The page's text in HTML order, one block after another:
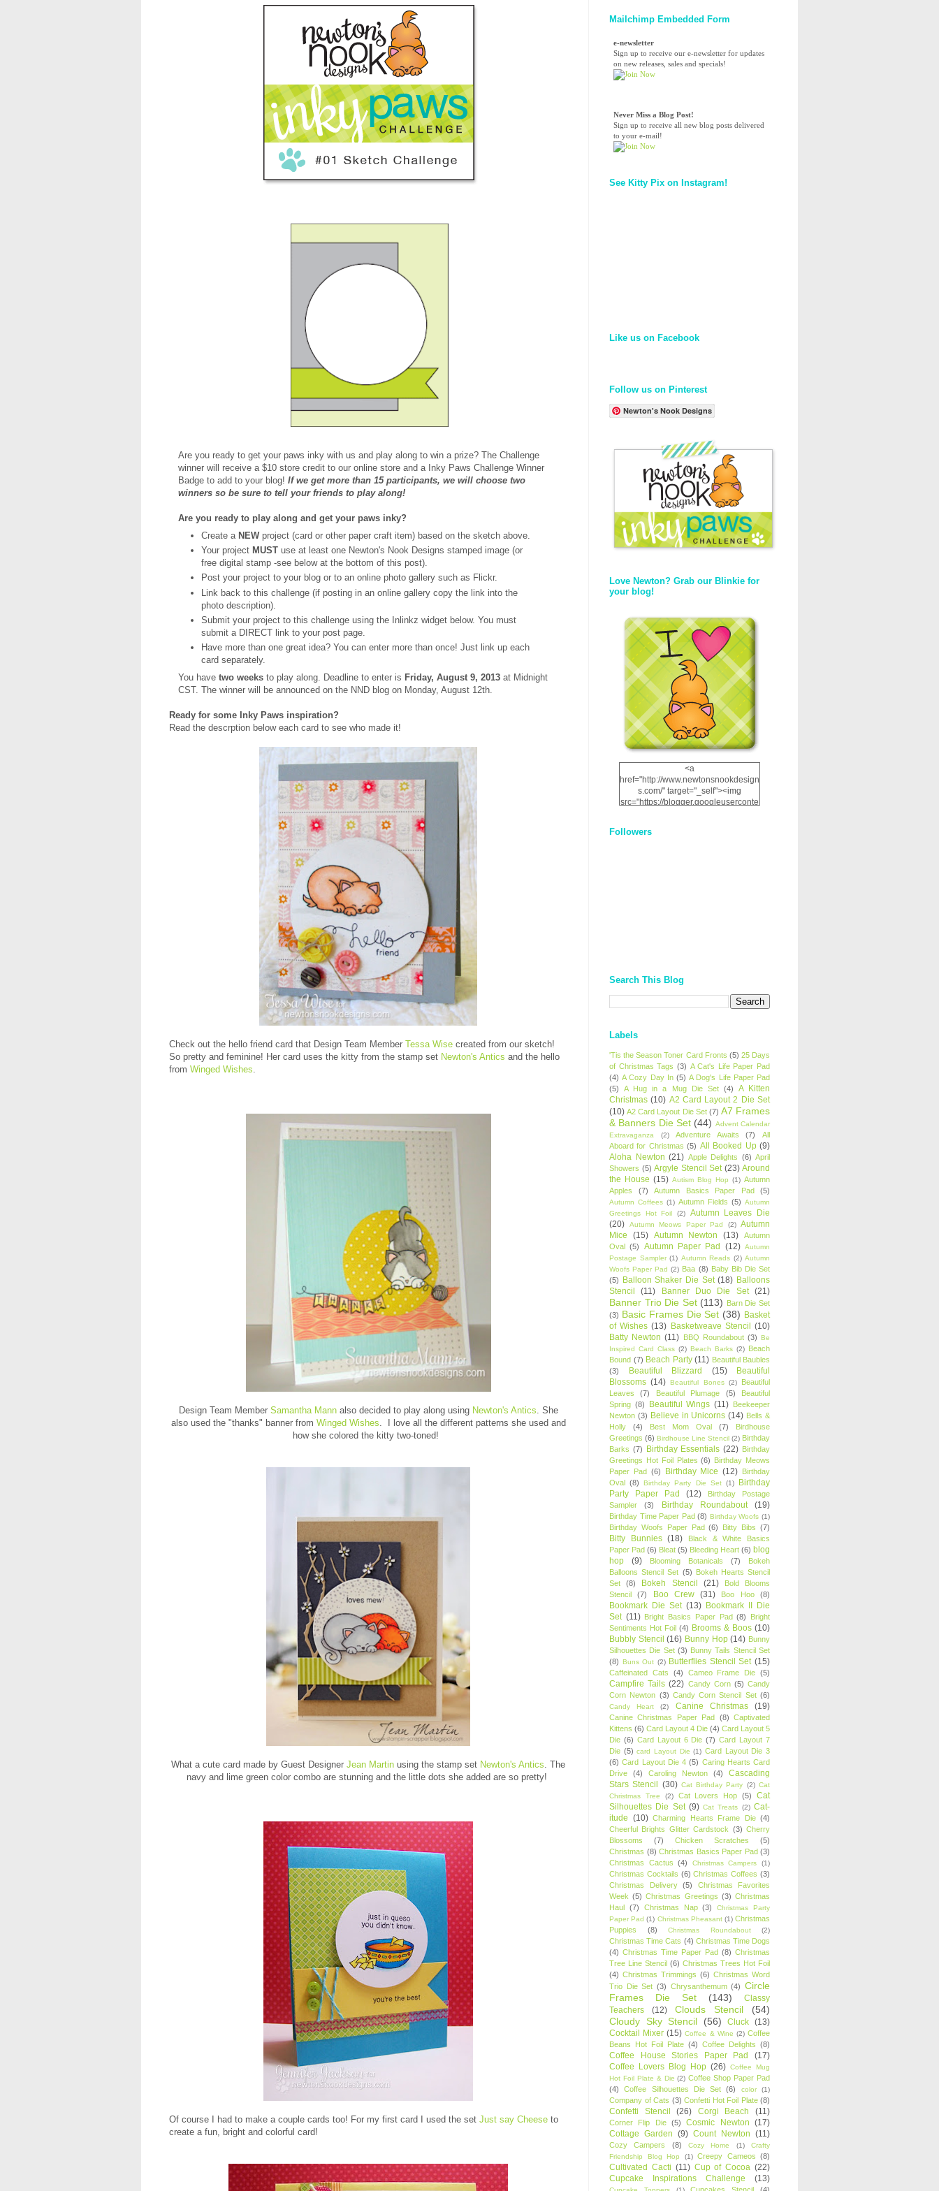
Are you ready to get your paws inky with us and play along to win a prize? The Challenge
winner will receive a $10 store credit to our online store and a Inky Paws Challenge Winner
Badge to add to your blog!If we get more than 15 participants, we will choose two
winners so be sure to tell your friends to play along!
Are you ready to play along and get your paws inky?
Create a NEW project (card or other paper craft item) based on the sketch above.
Your project MUST use at least one Newton's Nook Designs stamped image (or
free digital stamp -see below at the bottom of this post).
Post your project to your blog or to an online photo gallery such as Flickr.
Link back to this challenge (if posting in an online gallery copy the link into the
photo description).
Submit your project to this challenge using the Inlinkz widget below. You must
submit a DIRECT link to your post page.
Have more than one great idea? You can enter more than once! Just link up each
card separately.
You havetwo weeks to play along. Deadline to enter is Friday, August 9, 2013at Midnight
CST. The winner will be announced on the NND blog on Monday, August 12th.
Ready for some Inky Paws inspiration?
Read the descrption below each card to see who made it!
Check out the hello friend card that Design Team Member Tessa Wise created from our sketch!
So pretty and feminine! Her card uses the kitty from the stamp set Newton's Antics and the hello
from Winged Wishes
Design Team Member Samantha Mannalso decided to play along using Newton's Antics. She
also used the "thanks" banner from Winged Wishes. I love all the different patterns she used and
how she colored the kitty two-toned!
What a cute card made by Guest Designer Jean Martin using the stamp set Newton's Antics. The
navy and lime green color combo are stunning and the little dots she added are so pretty!
Of course I had to make a couple cards too! For my first card I used the set Just say Cheese to
create a fun, bright and colorful card!
Mailchimp Embedded Form
e-newsletter
Sign up to receive our e-newsletter for updates
on new releases, sales and specials!
Never Miss a Blog Post!
Sign up to receive all new blog posts delivered
to your e-mail!
See Kitty Pix on Instagram!
Like us on Facebook
Follow us on Pinterest
Newton's Nook Designs
Love Newton? Grab our Blinkie for
your blog!
<a
href="http://www.newtonsnookdesign
s.com/" target="_self"><img
src="https://blogger.googleuserconte
12dgOliS_u4AcYFPsWPAGSemgZR
Followers
Search This Blog
Labels
'Tis the Season Toner Card Fronts (5) 25 Days
of Christmas Tags (3) A Cat's Life Paper Pad
(4) A Cozy Day In (5) A Dog's Life Paper Pad
(5)
A Hug in a Mug Die Set (4)
A Kitten
Christmas (10) A2 Card Layout 2 Die Set
(10) A2 Card Layout Die Set (7) A7 Frames
& Banners Die Set (44) Advent Calendar
Extravaganza
(2) Adventure Awaits (7)
All
Aboard for Christmas (5) All Booked Up (9)
Aloha Newton (21) Apple Delights (6) April
Showers (5) Argyle Stencil Set (23) Around
the House (15) Autism Blog Hop (1) Autumn
Apples
(7) Autumn Basics Paper Pad (5)
Autumn Coffees (1) Autumn Fields (5) Autumn
Greetings Hot Foil
(2)
Autumn Leaves Die
(20)
Autumn Meows Paper Pad (2) Autumn
Mice
(15) Autumn Newton (13)
Autumn
Oval (5) Autumn Paper Pad (12) Autumn
Postage Sampler (1) Autumn Reads (2) Autumn
Woofs Paper Pad (2) Baa (8) Baby Bib Die Set
(5) Balloon Shaker Die Set (18) Balloons
Stencil
(11) Banner Duo Die Set (21)
Banner Trio Die Set (113) Barn Die Set
(3) Basic Frames Die Set (38) Basket
of Wishes (13) Basketweave Stencil (10)
Batty Newton (11) BBQ Roundabout (3) Be
Inspired Card Class (2) Beach Barks (2) Beach
Bound (7) Beach Party (11) Beautiful Baubles
(3)
Beautiful Blizzard (15)
Beautiful
Blossoms (14) Beautiful Bones (2)
Beautiful
Leaves
(7) Beautiful Plumage (5)
Beautiful
Spring (8) Beautiful Wings (11) Beekeeper
Newton (3) Believe in Unicorns (14) Bells &
Holly
(4) Best Mom Oval (7)
Birdhouse
Greetings (6) Birdhouse Line Stencil (2) Birthday
Barks (7) Birthday Essentials (22) Birthday
Greetings Hot Foil Plates (6) Birthday Meows
Paper Pad (6) Birthday Mice (12) Birthday
Oval (8) Birthday Party Die Set (1)
Birthday
Party Paper Pad
(12)
Birthday Postage
Sampler
(3) Birthday Roundabout (19)
Birthday Time Paper Pad (8) Birthday Woofs (1)
Birthday Woofs Paper Pad (6) Bitty Bibs (7)
Bitty Bunnies (18)
Black & White Basics
Paper Pad (6) Bleat (5) Bleeding Heart (6) blog
hop
(9) Blooming Botanicals (7)
Bokeh
Balloons Stencil Set (5) Bokeh Hearts Stencil
Set
(8) Bokeh Stencil (21)
Bold Blooms
Stencil
(7) Boo Crew (31) Boo Hoo (8)
Bookmark Die Set (13) Bookmark II Die
Set (11) Bright Basics Paper Pad (8)
Bright
Sentiments Hot Foil (4) Brooms & Boos (10)
Bubbly Stencil (16) Bunny Hop (14) Bunny
Silhouettes Die Set (3) Bunny Tails Stencil Set
(8) Buns Out (2) Butterflies Stencil Set (15)
Caffeinated Cats (4) Cameo Frame Die (5)
Campfire Tails (22) Candy Corn (5) Candy
Corn Newton (3) Candy Corn Stencil Set (6)
Candy Heart (2) Canine Christmas (19)
Canine Christmas Paper Pad (8) Captivated
Kittens (6) Card Layout 4 Die (4) Card Layout 5
Die (6) Card Layout 6 Die (7) Card Layout 7
Die (5) card Layout Die (1) Card Layout Die 3
(6) Card Layout Die 4 (5) Caring Hearts Card
Drive
(4) Caroling Newton (4)
Cascading
Stars Stencil (30) Cat Birthday Party (2) Cat
Christmas Tree
(2) Cat Lovers Hop (5)
Cat
Silhouettes Die Set (9) Cat Treats (2) Cat-
itude (10) Charming Hearts Frame Die (4)
Cheerful Brights Glitter Cardstock (3) Cherry
Blossoms
(7) Chicken Scratches
(5)
Christmas (8) Christmas Basics Paper Pad (3)
Christmas Cactus
(4) Christmas Campers (1)
Christmas Cocktails (6) Christmas Coffees (3)
Christmas Delivery
(5)
Christmas Favorites
Week (5) Christmas Greetings (3) Christmas
Haul (7) Christmas Nap (3)
Christmas Party
Paper Pad (1) Christmas Pheasant (1) Christmas
Puppies
(8) Christmas Roundabout (2)
Christmas Time Cats (4) Christmas Time Dogs
(4) Christmas Time Paper Pad (8) Christmas
Tree Line Stencil (6) Christmas Trees Hot Foil
(4) Christmas Trimmings (6) Christmas Word
Trio Die Set (3) Chrysanthemum (4) Circle
Frames Die Set
(143)
Classy
Teachers
(12) Clouds Stencil
(54)
Cloudy Sky Stencil
(56) Cluck (13)
Cocktail Mixer (15) Coffee & Wine (2) Coffee
Beans Hot Foil Plate (4) Coffee Delights (8)
Coffee House Stories Paper Pad
(17)
Coffee Lovers Blog Hop (26) Coffee Mug
Hot Foil Plate & Die (2) Coffee Shop Paper Pad
(4)
Coffee Silhouettes Die Set (6) color (1)
Company of Cats (3) Confetti Hot Foil Plate (8)
Confetti Stencil (26) Corgi Beach (11)
Corner Flip Die (5) Cosmic Newton (17)
Cottage Garden (9) Count Newton (11)
Cozy Campers (8) Cozy Home (1)
Crafty
Friendship Blog Hop
(1) Creepy Cameos (8)
Cultivated Cacti (11) Cup of Cocoa (22)
Cupcake Inspirations Challenge
(13)